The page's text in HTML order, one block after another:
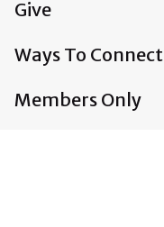
Give
Ways To Connect
Members Only